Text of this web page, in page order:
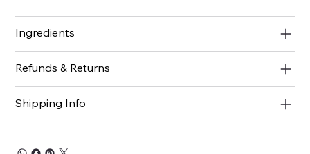
Ingredients
Refunds & Returns
Shipping Info